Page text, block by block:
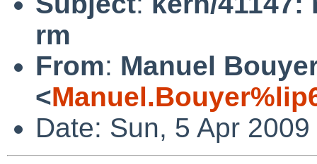
rm
From: Manuel
<
Date: Sun, 5 Apr